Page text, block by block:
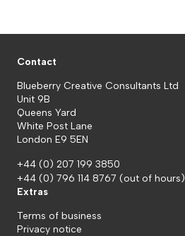
Contact
Blueberry Creative Consultants Ltd
Unit 9B
Queens Yard
White Post Lane
London E9 5EN
+44 (0) 207 199 3850
+44 (0) 796 114 8767 (out of hours)
Extras
Terms of business
Privacy notice